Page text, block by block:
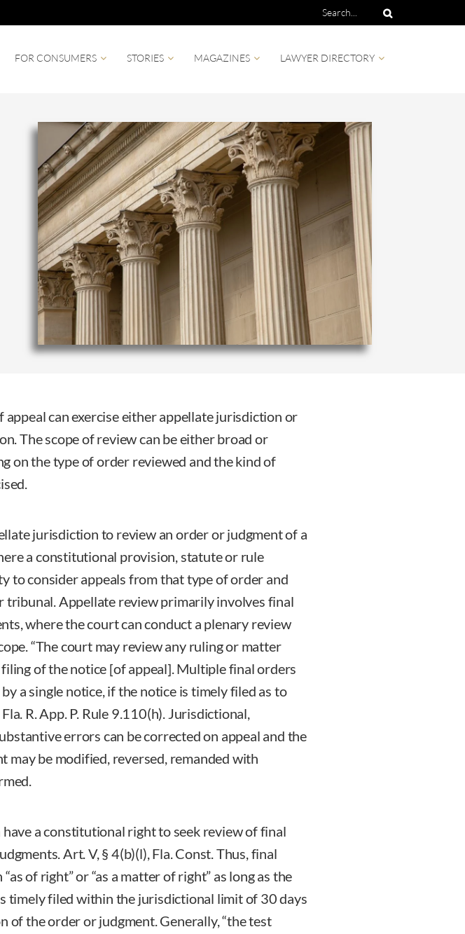
FOR CONSUMERS STORIES MAGAZINES LAWYER DIRECTORY
can exercise either appellate jurisdiction or
The scope of review can be either broad or
on the type of order reviewed and the kind of
jurisdiction to review an order or judgment of a
a constitutional provision, statute or rule
to consider appeals from that type of order and
tribunal. Appellate review primarily involves final
where the court can conduct a plenary review
“The court may review any ruling or matter
of the notice [of appeal]. Multiple final orders
a single notice, if the notice is timely filed as to
Fla. R. App. P. Rule 9.110(h). Jurisdictional,
errors can be corrected on appeal and the
may be modified, reversed, remanded with
have a constitutional right to seek review of final
Art. V, § 4(b)(l), Fla. Const. Thus, final
of right” or “as a matter of right” as long as the
timely filed within the jurisdictional limit of 30 days
of the order or judgment. Generally, “the test